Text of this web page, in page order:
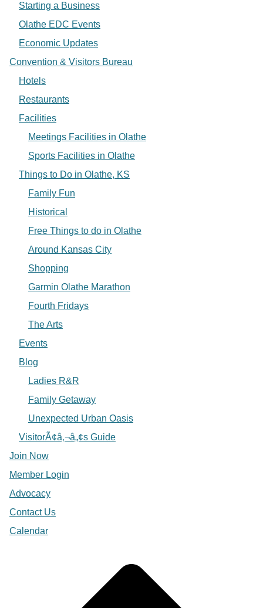
Starting a Business
Olathe EDC Events
Economic Updates
Convention & Visitors Bureau
Hotels
Restaurants
Facilities
Meetings Facilities in Olathe
Sports Facilities in Olathe
Things to Do in Olathe, KS
Family Fun
Historical
Free Things to do in Olathe
Around Kansas City
Shopping
Garmin Olathe Marathon
Fourth Fridays
The Arts
Events
Blog
Ladies R&R
Family Getaway
Unexpected Urban Oasis
VisitorÃ¢â‚¬â„¢s Guide
Join Now
Member Login
Advocacy
Contact Us
Calendar